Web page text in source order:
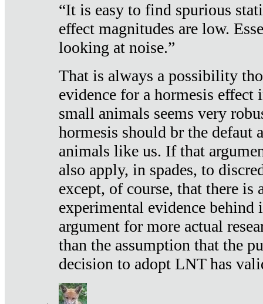
“It is easy to find spurious
effect magnitudes are low.
looking at noise.”
That is always a possibility
evidence for a hormesis effect
small animals seems very
hormesis should br the defaut
animals like us. If that
also apply, in spades, to
except, of course, that there is
experimental evidence
argument for more actual
than the assumption that the
decision to adopt LNT has